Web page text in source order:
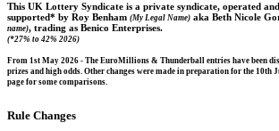
This UK Lottery Syndicate is a private syndicate, operated
supported* by Roy Benham (My Legal Name) aka Beth Nicole
name), trading as Benico Enterprises.
(*27% to 42% 2026)
From 1st May 2026 - The EuroMillions & Thunderball entries have been
prizes and high odds. Other changes were made in preparation for the 10th
page for some comparisons.
Rule Changes